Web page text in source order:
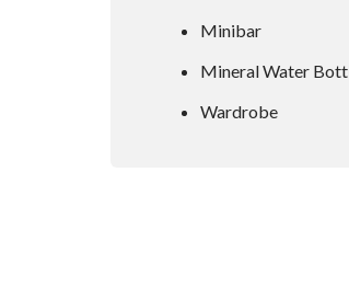
Minibar
Mineral Water
Wardrobe